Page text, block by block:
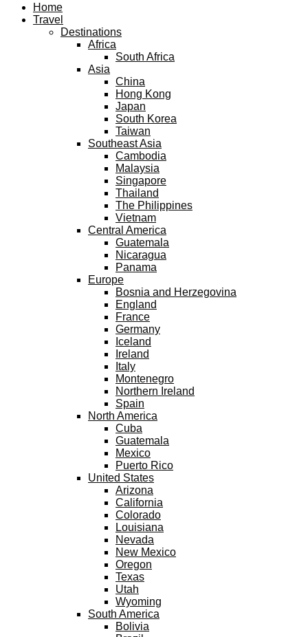
Home
Travel
Destinations
Africa
South Africa
Asia
China
Hong Kong
Japan
South Korea
Taiwan
Southeast Asia
Cambodia
Malaysia
Singapore
Thailand
The Philippines
Vietnam
Central America
Guatemala
Nicaragua
Panama
Europe
Bosnia and Herzegovina
England
France
Germany
Iceland
Ireland
Italy
Montenegro
Northern Ireland
Spain
North America
Cuba
Guatemala
Mexico
Puerto Rico
United States
Arizona
California
Colorado
Louisiana
Nevada
New Mexico
Oregon
Texas
Utah
Wyoming
South America
Bolivia